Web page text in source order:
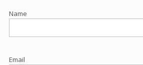
Name
Email